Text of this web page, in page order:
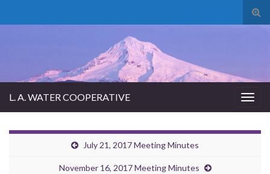
L. A. WATER COOPERATIVE
July 21, 2017 Meeting Minutes
November 16, 2017 Meeting Minutes